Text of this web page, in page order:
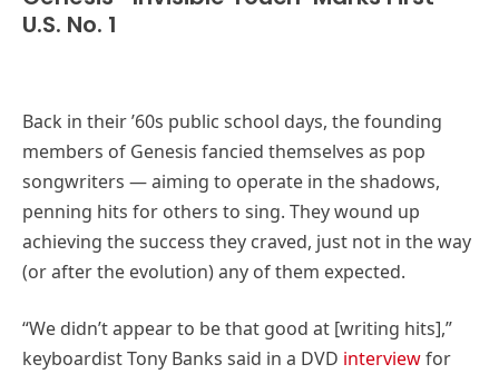
U.S. No. 1
Back in their ’60s public school days, the founding
members of Genesis fancied themselves as pop
songwriters — aiming to operate in the shadows,
penning hits for others to sing. They wound up
achieving the success they craved, just not in the way
(or after the evolution) any of them expected.
“We didn’t appear to be that good at [writing hits],”
keyboardist Tony Banks said in a DVD interviewfor